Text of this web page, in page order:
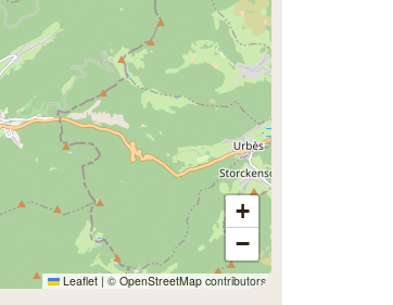
+
−
Leaflet | © OpenStreetMapcontributors